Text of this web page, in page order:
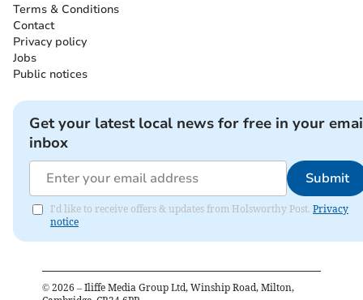
Terms & Conditions
Contact
Privacy policy
Jobs
Public notices
Get your latest local news for free in your
inbox
Submit
I'd like to receive offers & updates from Holsworthy Post. Privacy
notice
© 2026 – Iliffe Media Group Ltd, Winship Road, Milton,